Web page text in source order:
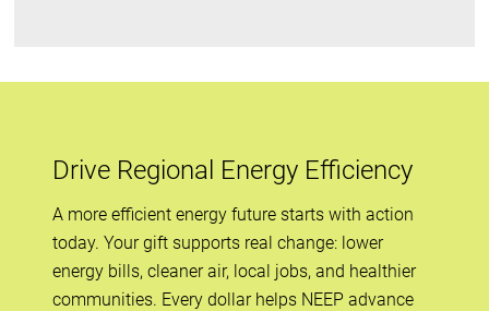
Drive Regional Energy Efficiency
A more efficient energy future starts with action
today. Your gift supports real change: lower
energy bills, cleaner air, local jobs, and healthier
communities. Every dollar helps NEEP advance